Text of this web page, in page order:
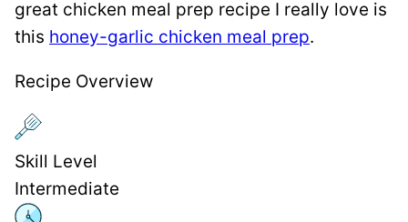
great chicken meal prep recipe I really love is
this honey-garlic chicken meal prep.
Recipe Overview
Skill Level
Intermediate